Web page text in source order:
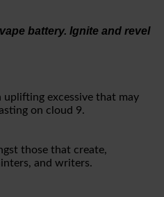
battery. Ignite and revel
uplifting excessive that may
on cloud 9.
those that create,
and writers.